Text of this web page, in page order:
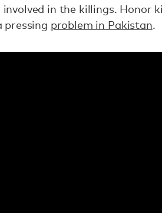
in the killings. Honor
pressing problem in Pakistan.